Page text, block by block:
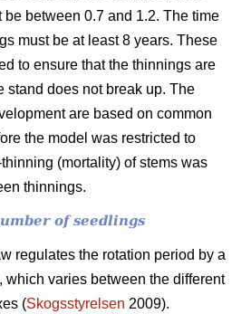
be between 0.7 and 1.2. The time
must be at least 8 years. These
to ensure that the thinnings are
stand does not break up. The
are based on common
the model was restricted to
(mortality) of stems was
thinnings.
of seedlings
regulates the rotation period by a
which varies between the different
(Skogsstyrelsen 2009).